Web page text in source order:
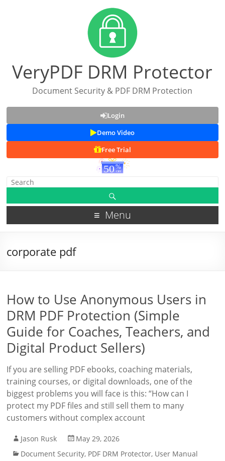
VeryPDF DRM Protector
Document Security & PDF DRM Protection
Login
Demo Video
Free Trial
Menu
corporate pdf
How to Use Anonymous Users in
DRM PDF Protection (Simple
Guide for Coaches, Teachers, and
Digital Product Sellers)
If you are selling PDF ebooks, coaching materials,
training courses, or digital downloads, one of the
biggest problems you will face is this: “How can I
protect my PDF files and still sell them to many
customers without complex account
Jason Rusk
May 29, 2026
Document Security, PDF DRM Protector, User Manual